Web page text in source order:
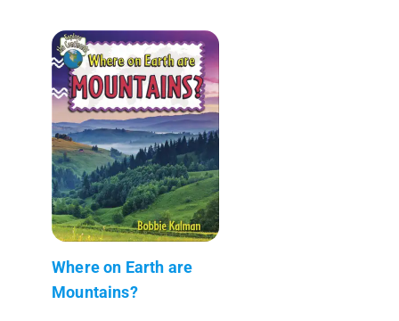
Where on Earth are
Mountains?